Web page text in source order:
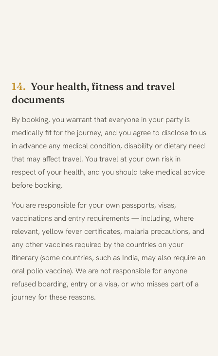
14. Your health, fitness and travel
documents
By booking, you warrant that everyone in your party is
medically fit for the journey, and you agree to disclose to us
in advance any medical condition, disability or dietary need
that may affect travel. You travel at your own risk in
respect of your health, and you should take medical advice
before booking.
You are responsible for your own passports, visas,
vaccinations and entry requirements — including, where
relevant, yellow fever certificates, malaria precautions, and
any other vaccines required by the countries on your
itinerary (some countries, such as India, may also require an
oral polio vaccine). We are not responsible for anyone
refused boarding, entry or a visa, or who misses part of a
journey for these reasons.